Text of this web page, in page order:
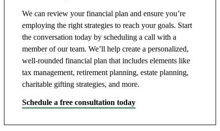
We can review your financial plan and ensure you’re
employing the right strategies to reach your goals. Start
the conversation today by scheduling a call with a
member of our team. We’ll help create a personalized,
well-rounded financial plan that includes elements like
tax management, retirement planning, estate planning,
charitable gifting strategies, and more.
Schedule a free consultation today